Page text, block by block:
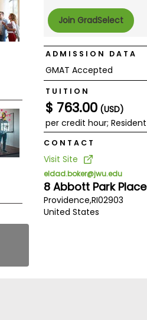
ADMISSION DATA
GMAT Accepted
TUITION
$ 763.00(USD)
per credit hour; Resident
CONTACT
Visit Site
eldad.boker@jwu.edu
8 Abbott Park Place
Providence,RI02903
United States